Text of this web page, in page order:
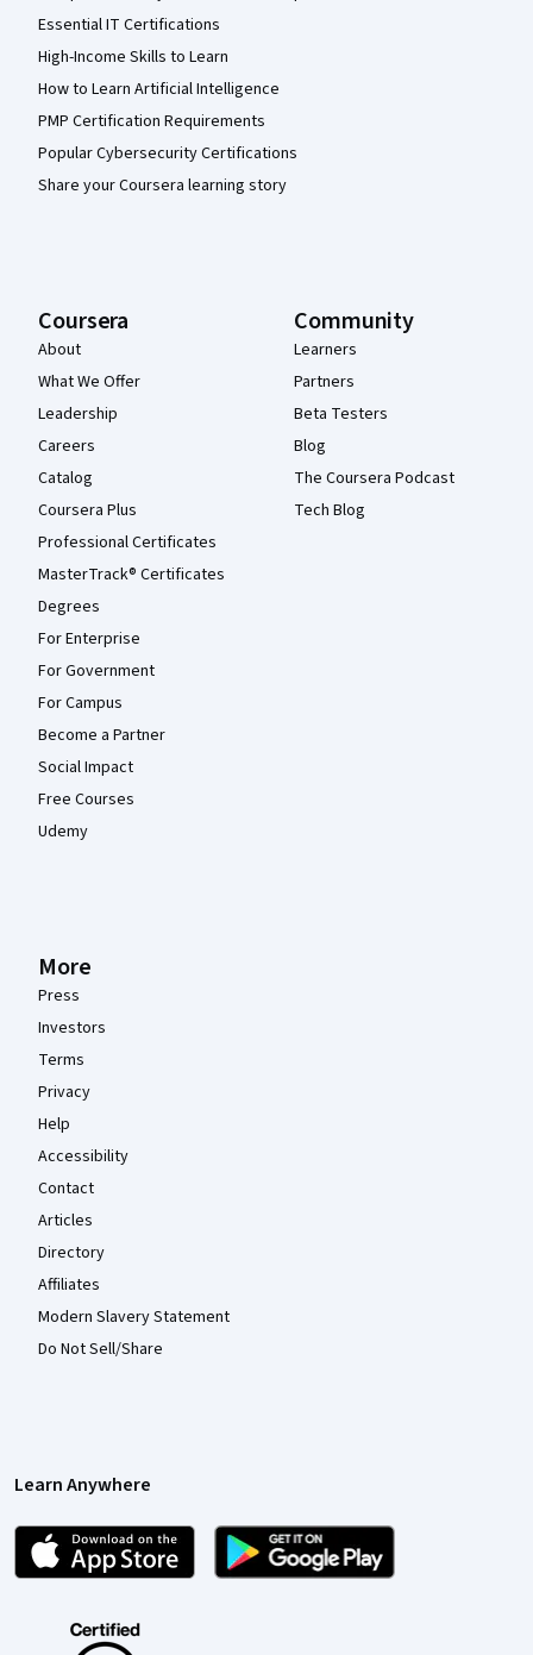
Essential IT Certifications
High-Income Skills to Learn
How to Learn Artificial Intelligence
PMP Certification Requirements
Popular Cybersecurity Certifications
Share your Coursera learning story
Coursera
About
What We Offer
Leadership
Careers
Catalog
Coursera Plus
Professional Certificates
MasterTrack® Certificates
Degrees
For Enterprise
For Government
For Campus
Become a Partner
Social Impact
Free Courses
Udemy
Community
Learners
Partners
Beta Testers
Blog
The Coursera Podcast
Tech Blog
More
Press
Investors
Terms
Privacy
Help
Accessibility
Contact
Articles
Directory
Affiliates
Modern Slavery Statement
Do Not Sell/Share
Learn Anywhere